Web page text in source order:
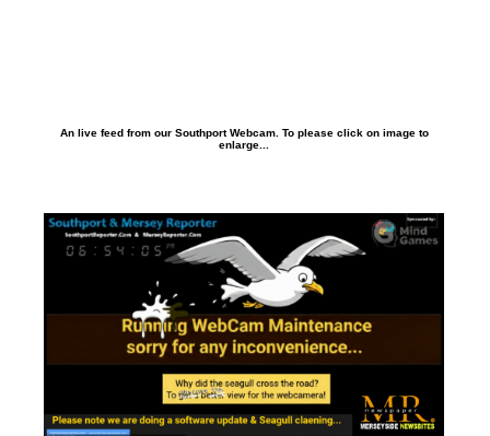
An live feed from our Southport Webcam. To please click on image to
enlarge...